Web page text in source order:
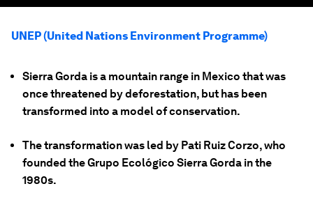
UNEP (United Nations Environment Programme)
Sierra Gorda is a mountain range in Mexico that was
once threatened by deforestation, but has been
transformed into a model of conservation.
The transformation was led by Pati Ruiz Corzo, who
founded the Grupo Ecológico Sierra Gorda in the
1980s.